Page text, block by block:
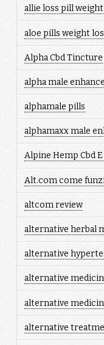
allie loss pill weight
aloe pills weight
Alpha Cbd Tincture
alpha male
alphamale pills
alphamaxx male
Alpine Hemp Cbd
Alt.com come
altcom review
alternative herbal
alternative
alternative
alternative
alternative